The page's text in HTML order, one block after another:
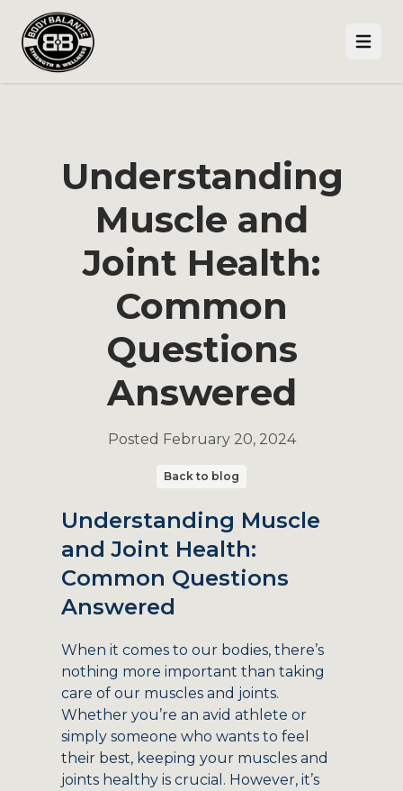
Understanding
Muscle and
Joint Health:
Common
Questions
Answered
Posted February 20, 2024
Back to blog
Understanding Muscle
and Joint Health:
Common Questions
Answered
When it comes to our bodies, there’s
nothing more important than taking
care of our muscles and joints.
Whether you’re an avid athlete or
simply someone who wants to feel
their best, keeping your muscles and
joints healthy is crucial. However, it’s